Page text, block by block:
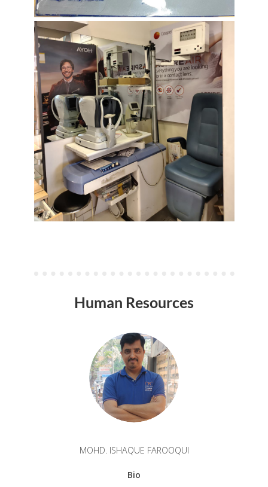
Human Resources
MOHD. ISHAQUE FAROOQUI
Bio